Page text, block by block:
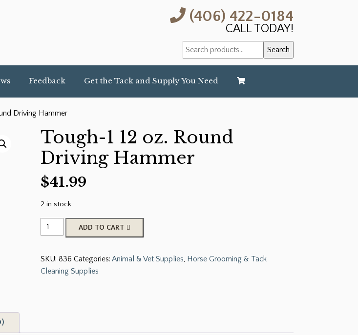
(406) 422-0184
CALL TODAY!
Search
for:
Search
Feedback Get the Tack and Supply You Need
Driving Hammer
Tough-1 12 oz. Round
Driving Hammer
$41.99
2 in stock
Tough-
1
oz.
Round
ADD TO CART
SKU: 836 Categories: Animal & Vet Supplies, Horse Grooming & Tack
Cleaning Supplies